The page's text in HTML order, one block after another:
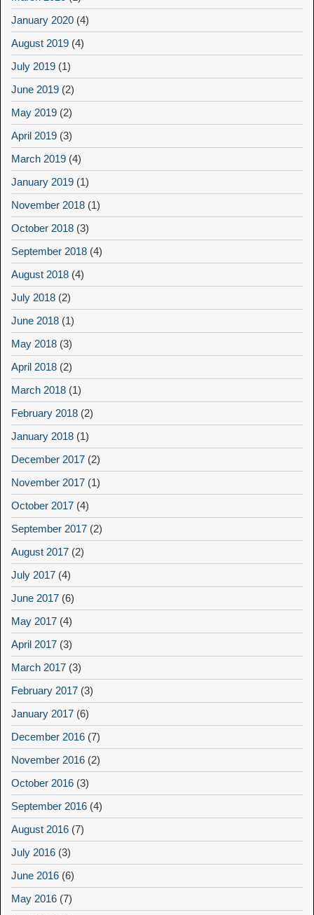
January 2020 (4)
August 2019 (4)
July 2019 (1)
June 2019 (2)
May 2019 (2)
April 2019 (3)
March 2019 (4)
January 2019 (1)
November 2018 (1)
October 2018 (3)
September 2018 (4)
August 2018 (4)
July 2018 (2)
June 2018 (1)
May 2018 (3)
April 2018 (2)
March 2018 (1)
February 2018 (2)
January 2018 (1)
December 2017 (2)
November 2017 (1)
October 2017 (4)
September 2017 (2)
August 2017 (2)
July 2017 (4)
June 2017 (6)
May 2017 (4)
April 2017 (3)
March 2017 (3)
February 2017 (3)
January 2017 (6)
December 2016 (7)
November 2016 (2)
October 2016 (3)
September 2016 (4)
August 2016 (7)
July 2016 (3)
June 2016 (6)
May 2016 (7)